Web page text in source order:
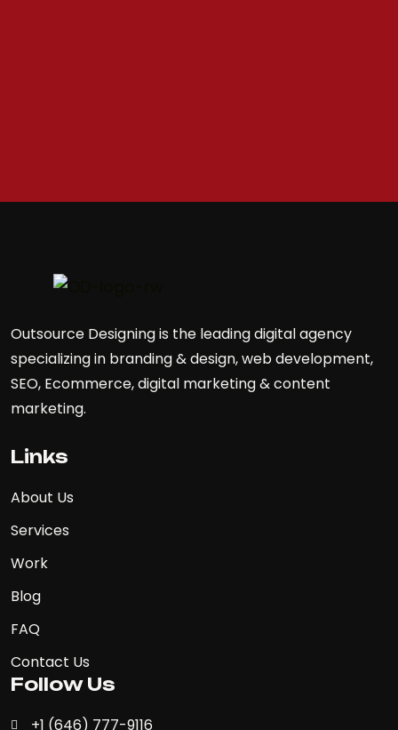
Outsource Designing is the leading digital agency
specializing in branding & design, web development,
SEO, Ecommerce, digital marketing & content
marketing.
Links
About Us
Services
Work
Blog
FAQ
Contact Us
Follow Us
+1 (646) 777-9116